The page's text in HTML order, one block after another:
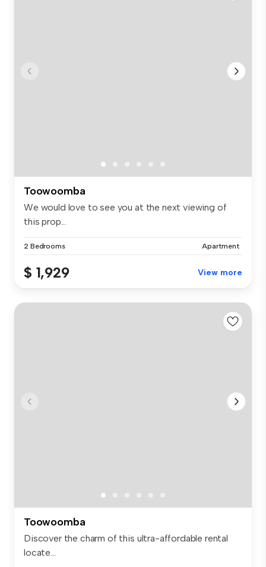
Toowoomba
We would love to see you at the next viewing of
this prop...
2 Bedrooms Apartment
$ 1,929 View more
Toowoomba
Discover the charm of this ultra-affordable rental
locate...